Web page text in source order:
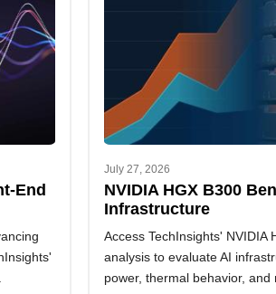
End
July 27, 2026
NVIDIA HGX B300
Infrastructure
Access TechInsights' NVIDIA
analysis to evaluate AI
power, thermal behavior, and